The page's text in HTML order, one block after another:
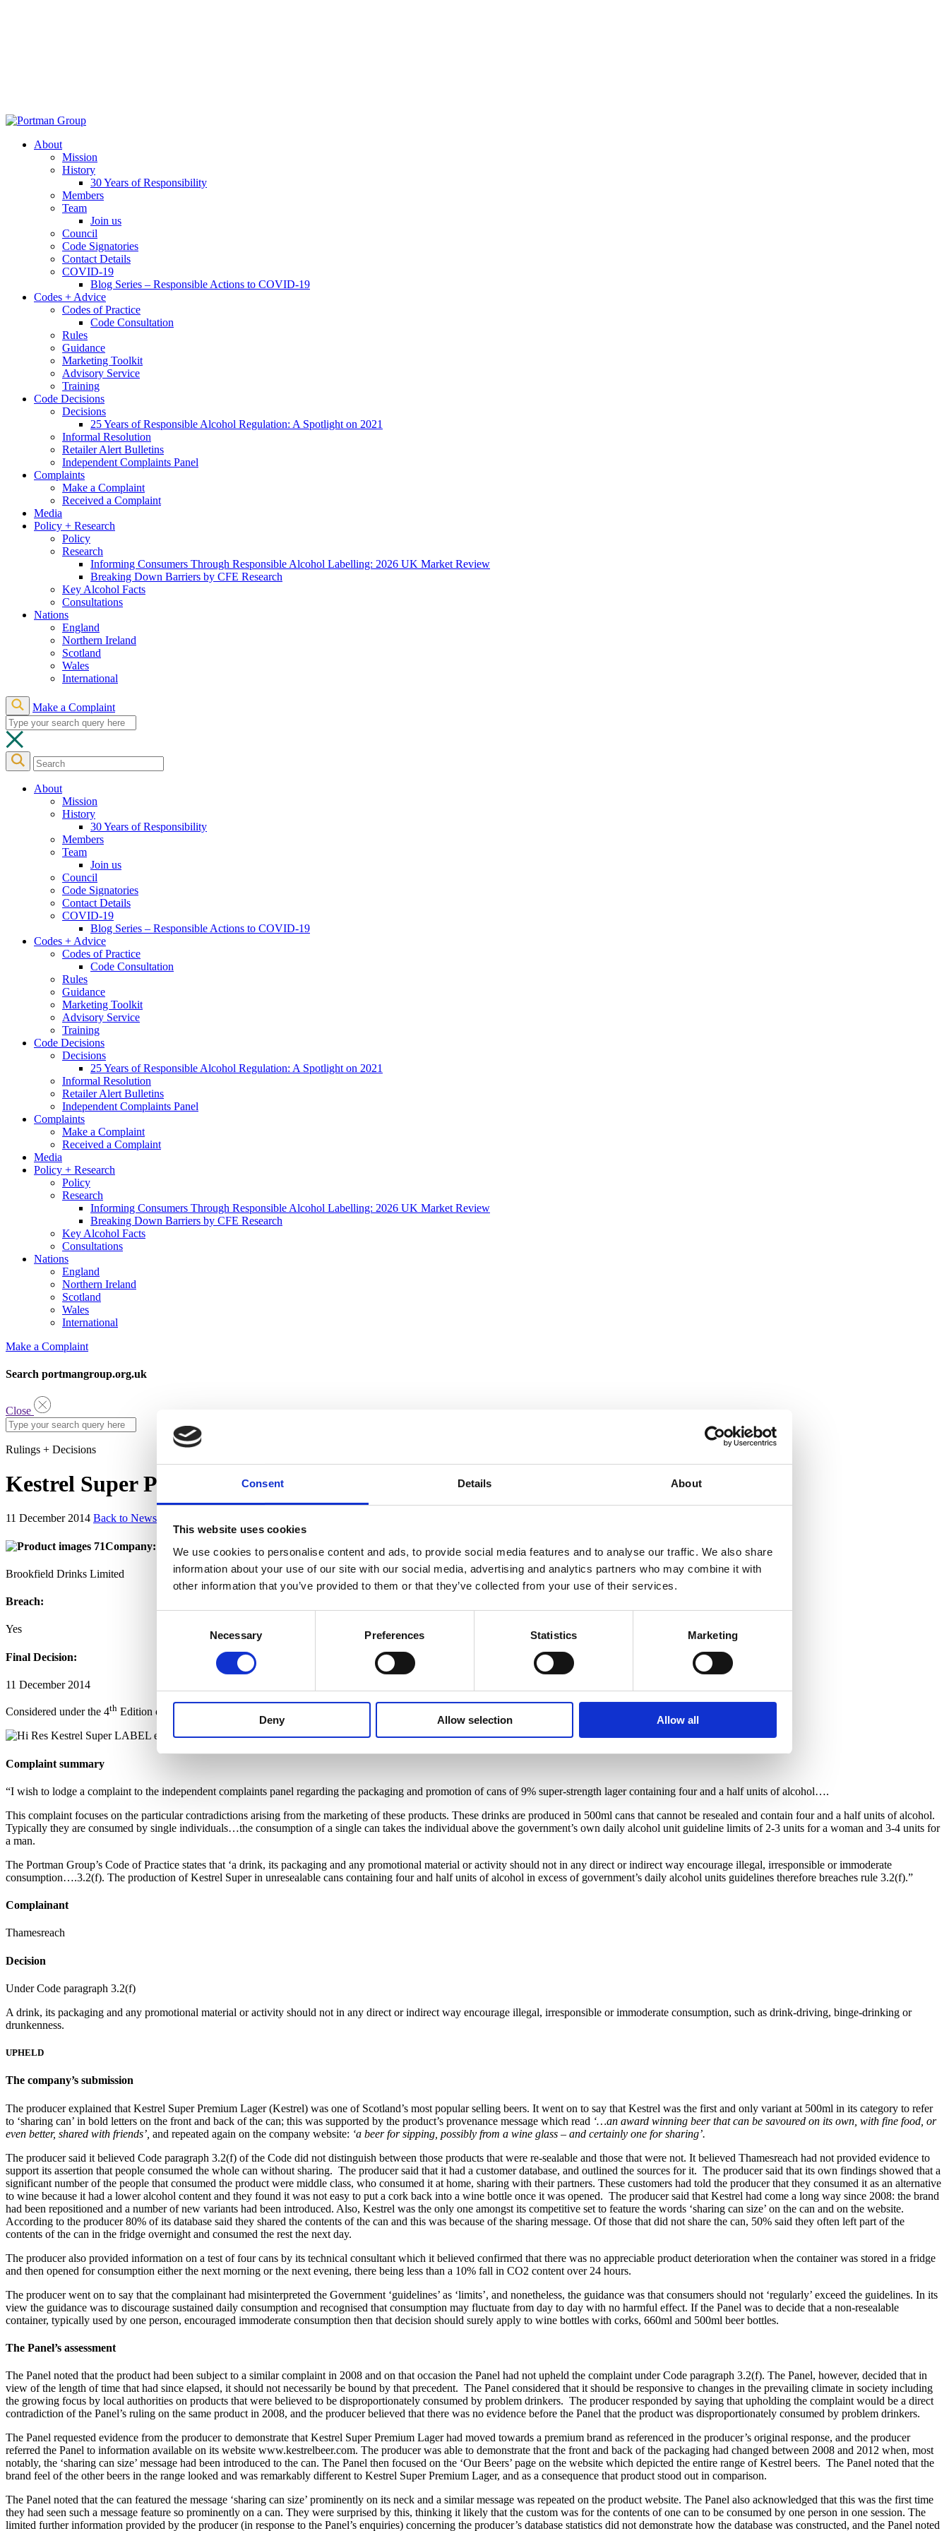
Consent Details About
This website uses cookies
We use cookies to personalise content and ads, to provide social media features and to analyse our traffic. We also share
information about your use of our site with our social media, advertising and analytics partners who may combine it with
other information that you’ve provided to them or that they’ve collected from your use of their services.
Necessary Preferences Statistics Marketing
Deny Allow selection Allow all
About
Mission
History
30 Years of Responsibility
Members
Team
Join us
Council
Code Signatories
Contact Details
COVID-19
Blog Series – Responsible Actions to COVID-19
Codes + Advice
Codes of Practice
Code Consultation
Rules
Guidance
Marketing Toolkit
Advisory Service
Training
Code Decisions
Decisions
25 Years of Responsible Alcohol Regulation: A Spotlight on 2021
Informal Resolution
Retailer Alert Bulletins
Independent Complaints Panel
Complaints
Make a Complaint
Received a Complaint
Media
Policy + Research
Policy
Research
Informing Consumers Through Responsible Alcohol Labelling: 2026 UK Market Review
Breaking Down Barriers by CFE Research
Key Alcohol Facts
Consultations
Nations
England
Northern Ireland
Scotland
Wales
International
Make a Complaint
About
Mission
History
30 Years of Responsibility
Members
Team
Join us
Council
Code Signatories
Contact Details
COVID-19
Blog Series – Responsible Actions to COVID-19
Codes + Advice
Codes of Practice
Code Consultation
Rules
Guidance
Marketing Toolkit
Advisory Service
Training
Code Decisions
Decisions
25 Years of Responsible Alcohol Regulation: A Spotlight on 2021
Informal Resolution
Retailer Alert Bulletins
Independent Complaints Panel
Complaints
Make a Complaint
Received a Complaint
Media
Policy + Research
Policy
Research
Informing Consumers Through Responsible Alcohol Labelling: 2026 UK Market Review
Breaking Down Barriers by CFE Research
Key Alcohol Facts
Consultations
Nations
England
Northern Ireland
Scotland
Wales
International
Make a Complaint
Search portmangroup.org.uk
Close
Rulings + Decisions
Kestrel Super Premium
11 December 2014 Back to News
Company:
Brookfield Drinks Limited
Breach:
Yes
Final Decision:
11 December 2014
Considered under the 4th Edition of the Code.
Complaint summary
“I wish to lodge a complaint to the independent complaints panel regarding the packaging and promotion of cans of 9% super-strength lager containing four and a half units of alcohol….
This complaint focuses on the particular contradictions arising from the marketing of these products. These drinks are produced in 500ml cans that cannot be resealed and contain four and a half units of alcohol.
Typically they are consumed by single individuals…the consumption of a single can takes the individual above the government’s own daily alcohol unit guideline limits of 2-3 units for a woman and 3-4 units for
a man.
The Portman Group’s Code of Practice states that ‘a drink, its packaging and any promotional material or activity should not in any direct or indirect way encourage illegal, irresponsible or immoderate
consumption….3.2(f). The production of Kestrel Super in unresealable cans containing four and half units of alcohol in excess of government’s daily alcohol units guidelines therefore breaches rule 3.2(f).”
Complainant
Thamesreach
Decision
Under Code paragraph 3.2(f)
A drink, its packaging and any promotional material or activity should not in any direct or indirect way encourage illegal, irresponsible or immoderate consumption, such as drink-driving, binge-drinking or
drunkenness.
UPHELD
The company’s submission
The producer explained that Kestrel Super Premium Lager (Kestrel) was one of Scotland’s most popular selling beers. It went on to say that Kestrel was the first and only variant at 500ml in its category to refer
to ‘sharing can’ in bold letters on the front and back of the can; this was supported by the product’s provenance message which read ‘…an award winning beer that can be savoured on its own, with fine food, or
even better, shared with friends’, and repeated again on the company website: ‘a beer for sipping, possibly from a wine glass – and certainly one for sharing’.
The producer said it believed Code paragraph 3.2(f) of the Code did not distinguish between those products that were re-sealable and those that were not. It believed Thamesreach had not provided evidence to
support its assertion that people consumed the whole can without sharing. The producer said that it had a customer database, and outlined the sources for it. The producer said that its own findings showed that a
significant number of the people that consumed the product were middle class, who consumed it at home, sharing with their partners. These customers had told the producer that they consumed it as an alternative
to wine because it had a lower alcohol content and they found it was not easy to put a cork back into a wine bottle once it was opened. The producer said that Kestrel had come a long way since 2008: the brand
had been repositioned and a number of new variants had been introduced. Also, Kestrel was the only one amongst its competitive set to feature the words ‘sharing can size’ on the can and on the website.
According to the producer 80% of its database said they shared the contents of the can and this was because of the sharing message. Of those that did not share the can, 50% said they often left part of the
contents of the can in the fridge overnight and consumed the rest the next day.
The producer also provided information on a test of four cans by its technical consultant which it believed confirmed that there was no appreciable product deterioration when the container was stored in a fridge
and then opened for consumption either the next morning or the next evening, there being less than a 10% fall in CO2 content over 24 hours.
The producer went on to say that the complainant had misinterpreted the Government ‘guidelines’ as ‘limits’, and nonetheless, the guidance was that consumers should not ‘regularly’ exceed the guidelines. In its
view the guidance was to discourage sustained daily consumption and recognised that consumption may fluctuate from day to day with no harmful effect. If the Panel was to decide that a non-resealable
container, typically used by one person, encouraged immoderate consumption then that decision should surely apply to wine bottles with corks, 660ml and 500ml beer bottles.
The Panel’s assessment
The Panel noted that the product had been subject to a similar complaint in 2008 and on that occasion the Panel had not upheld the complaint under Code paragraph 3.2(f). The Panel, however, decided that in
view of the length of time that had since elapsed, it should not necessarily be bound by that precedent. The Panel considered that it should be responsive to changes in the prevailing climate in society including
the growing focus by local authorities on products that were believed to be disproportionately consumed by problem drinkers. The producer responded by saying that upholding the complaint would be a direct
contradiction of the Panel’s ruling on the same product in 2008, and the producer believed that there was no evidence before the Panel that the product was disproportionately consumed by problem drinkers.
The Panel requested evidence from the producer to demonstrate that Kestrel Super Premium Lager had moved towards a premium brand as referenced in the producer’s original response, and the producer
referred the Panel to information available on its website www.kestrelbeer.com. The producer was able to demonstrate that the front and back of the packaging had changed between 2008 and 2012 when, most
notably, the ‘sharing can size’ message had been introduced to the can. The Panel then focused on the ‘Our Beers’ page on the website which depicted the entire range of Kestrel beers. The Panel noted that the
brand feel of the other beers in the range looked and was remarkably different to Kestrel Super Premium Lager, and as a consequence that product stood out in comparison.
The Panel noted that the can featured the message ‘sharing can size’ prominently on its neck and a similar message was repeated on the product website. The Panel also acknowledged that this was the first time
they had seen such a message feature so prominently on a can. They were surprised by this, thinking it likely that the custom was for the contents of one can to be consumed by one person in one session. The
limited further information provided by the producer (in response to the Panel’s enquiries) concerning the producer’s database statistics did not demonstrate how the database was constructed, and the Panel noted